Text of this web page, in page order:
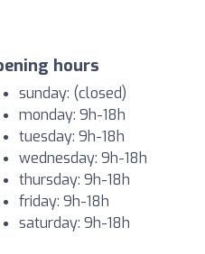
hours
sunday: (closed)
monday: 9h-18h
tuesday: 9h-18h
wednesday: 9h-18h
thursday: 9h-18h
friday: 9h-18h
saturday: 9h-18h